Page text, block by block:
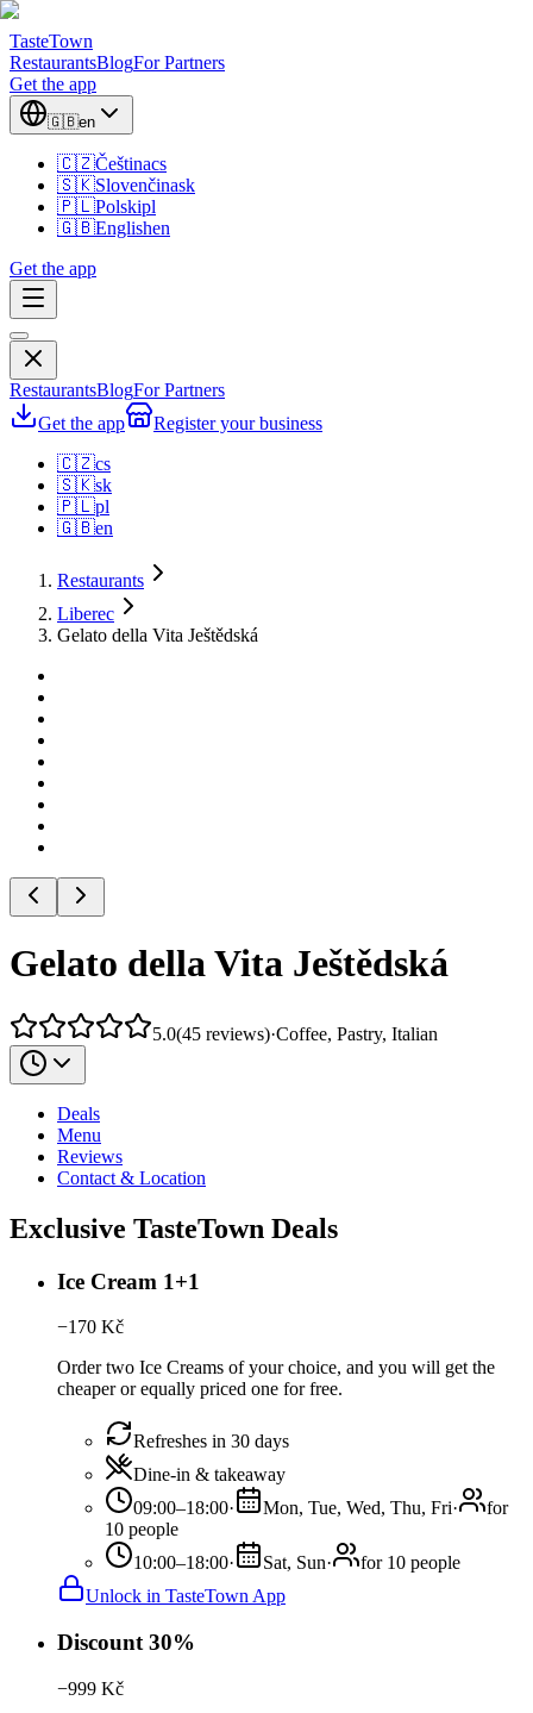
TasteTown
RestaurantsBlogFor Partners
Get the app
🇬🇧en
🇨🇿Češtinacs
🇸🇰Slovenčinask
🇵🇱Polskipl
🇬🇧Englishen
Get the app
RestaurantsBlogFor Partners
Get the app
Register your business
🇨🇿cs
🇸🇰sk
🇵🇱pl
🇬🇧en
Restaurants
Liberec
Gelato della Vita Ještědská
Gelato della Vita Ještědská
5.0(45 reviews)·Coffee, Pastry, Italian
Deals
Menu
Reviews
Contact & Location
Exclusive TasteTown Deals
Ice Cream 1+1
−170 Kč
Order two Ice Creams of your choice, and you will get the
cheaper or equally priced one for free.
Refreshes in 30 days
Dine-in & takeaway
09:00–18:00· Mon, Tue, Wed, Thu, Fri·
for
10 people
10:00–18:00· Sat, Sun·
for 10 people
Unlock in TasteTown App
Discount 30%
−999 Kč